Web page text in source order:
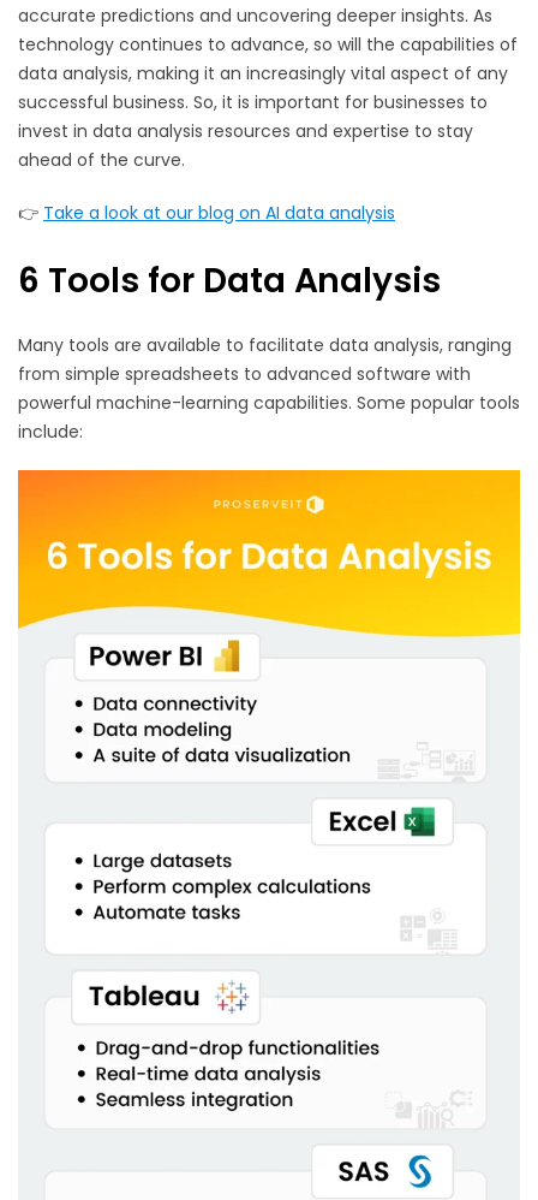
accurate predictions and uncovering deeper insights. As
technology continues to advance, so will the capabilities of
data analysis, making it an increasingly vital aspect of any
successful business. So, it is important for businesses to
invest in data analysis resources and expertise to stay
ahead of the curve.
👉 Take a look at our blog on AI data analysis
6 Tools for Data Analysis
Many tools are available to facilitate data analysis, ranging
from simple spreadsheets to advanced software with
powerful machine-learning capabilities. Some popular tools
include: